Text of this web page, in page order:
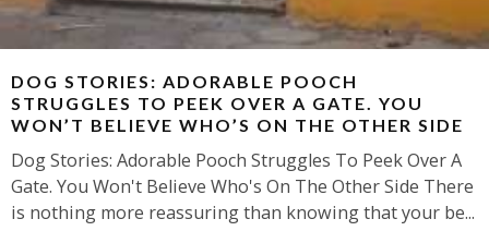
DOG STORIES: ADORABLE POOCH
STRUGGLES TO PEEK OVER A GATE. YOU
WON’T BELIEVE WHO’S ON THE OTHER SIDE
Dog Stories: Adorable Pooch Struggles To Peek Over A
Gate. You Won't Believe Who's On The Other Side There
is nothing more reassuring than knowing that your be...